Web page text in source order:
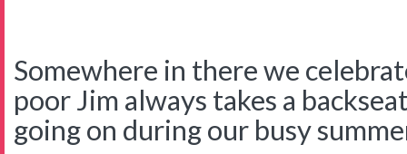
Somewhere in there we
poor Jim always takes a
going on during our busy